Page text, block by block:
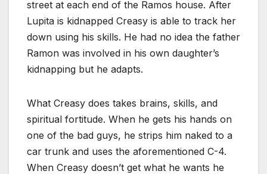
street at each end of the Ramos house. After
Lupita is kidnapped Creasy is able to track her
down using his skills. He had no idea the father
Ramon was involved in his own daughter’s
kidnapping but he adapts.
What Creasy does takes brains, skills, and
spiritual fortitude. When he gets his hands on
one of the bad guys, he strips him naked to a
car trunk and uses the aforementioned C-4.
When Creasy doesn’t get what he wants he